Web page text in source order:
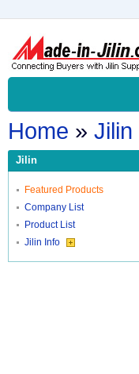
Home » Jilin
Jilin
Featured Products
Company List
Product List
Jilin Info